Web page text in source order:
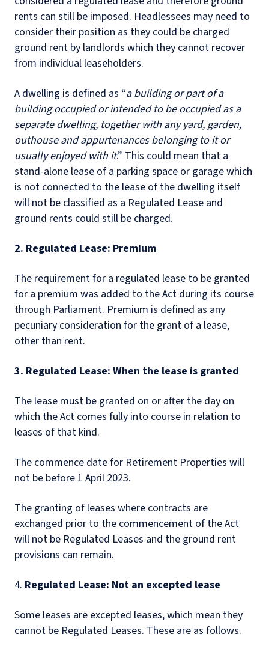
rents can still be imposed. Headlessees may need to
consider their position as they could be charged
ground rent by landlords which they cannot recover
from individual leaseholders.
A dwelling is defined as “a building or part of a
building occupied or intended to be occupied as a
separate dwelling, together with any yard, garden,
outhouse and appurtenances belonging to it or
usually enjoyed with it.” This could mean that a
stand-alone lease of a parking space or garage which
is not connected to the lease of the dwelling itself
will not be classified as a Regulated Lease and
ground rents could still be charged.
2. Regulated Lease: Premium
The requirement for a regulated lease to be granted
for a premium was added to the Act during its course
through Parliament. Premium is defined as any
pecuniary consideration for the grant of a lease,
other than rent.
3. Regulated Lease: When the lease is granted
The lease must be granted on or after the day on
which the Act comes fully into course in relation to
leases of that kind.
The commence date for Retirement Properties will
not be before 1 April 2023.
The granting of leases where contracts are
exchanged prior to the commencement of the Act
will not be Regulated Leases and the ground rent
provisions can remain.
4. Regulated Lease: Not an excepted lease
Some leases are excepted leases, which mean they
cannot be Regulated Leases. These are as follows.